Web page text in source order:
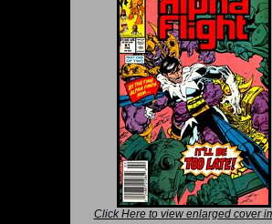
Click Here to view enlarged cover